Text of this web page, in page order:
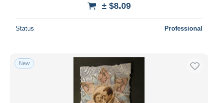
± $8.09
Status Professional
New